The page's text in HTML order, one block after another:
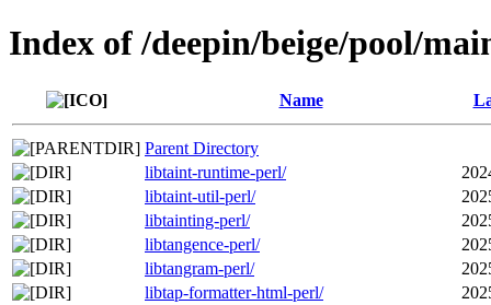
Index of /deepin/beige/pool/
Name
Parent Directory
libtaint-runtime-perl/
libtaint-util-perl/
libtainting-perl/
libtangence-perl/
libtangram-perl/
libtap-formatter-html-perl/